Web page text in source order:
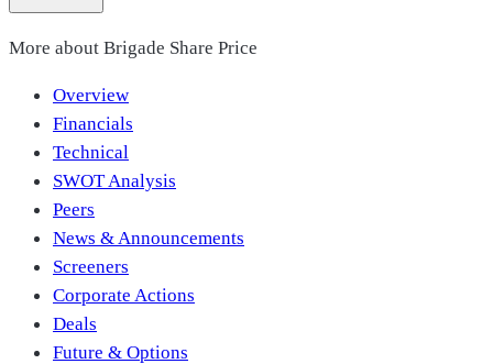
More about Brigade Share Price
Overview
Financials
Technical
SWOT Analysis
Peers
News & Announcements
Screeners
Corporate Actions
Deals
Future & Options